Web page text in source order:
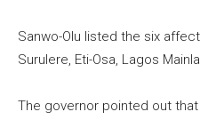
Sanwo-Olu listed the six
Surulere, Eti-Osa, Lagos
The governor pointed out